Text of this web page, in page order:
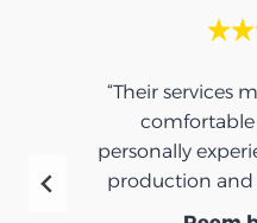
“Their services
comfortable
personally
production and